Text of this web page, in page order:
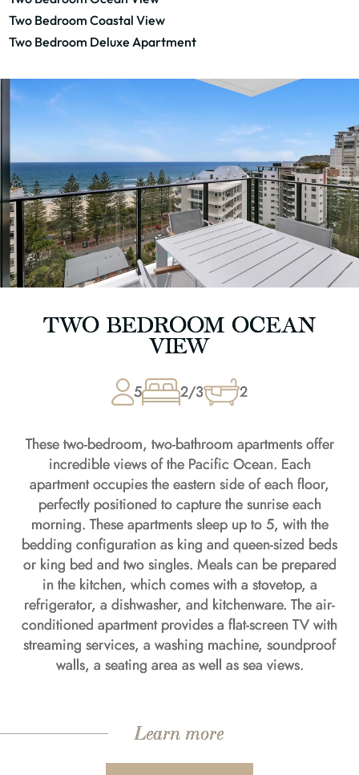
Two Bedroom Coastal View
Two Bedroom Deluxe Apartment
TWO BEDROOM OCEAN
VIEW
5 2/3 2
These two-bedroom, two-bathroom apartments offer
incredible views of the Pacific Ocean. Each
apartment occupies the eastern side of each floor,
perfectly positioned to capture the sunrise each
morning. These apartments sleep up to 5, with the
bedding configuration as king and queen-sized beds
or king bed and two singles. Meals can be prepared
in the kitchen, which comes with a stovetop, a
refrigerator, a dishwasher, and kitchenware. The air-
conditioned apartment provides a flat-screen TV with
streaming services, a washing machine, soundproof
walls, a seating area as well as sea views.
Learn more